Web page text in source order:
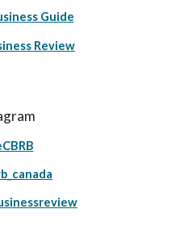
Guide
Review